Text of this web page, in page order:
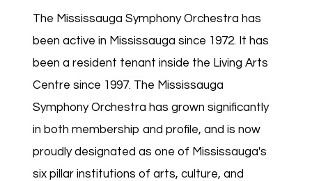
The Mississauga Symphony Orchestra has
been active in Mississauga since 1972. It has
been a resident tenant inside the Living Arts
Centre since 1997. The Mississauga
Symphony Orchestra has grown significantly
in both membership and profile, and is now
proudly designated as one of Mississauga's
six pillar institutions of arts, culture, and